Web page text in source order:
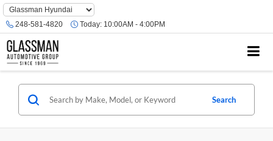
Phone
Number
Location
248-581-4820 Today: 10:00AM - 4:00PM
Search